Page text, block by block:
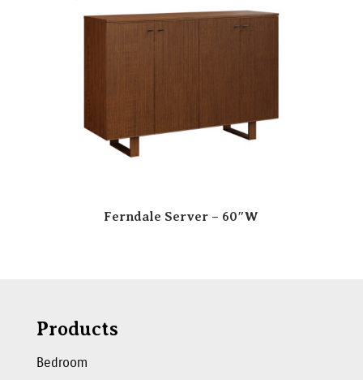
Ferndale Server – 60″W
Products
Bedroom